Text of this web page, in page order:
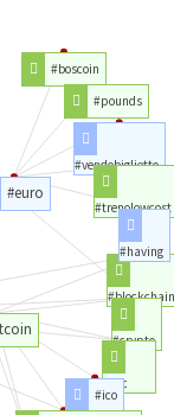
#euro
#blockchain
#crypto
#btc
#ico
#boscoin
#pounds
#vendobiglietto
#trenolowcost
#having